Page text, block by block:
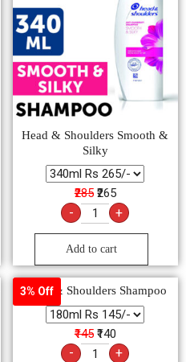
Head & Shoulders Smooth &
Silky
₹285 ₹265
- +
Add to cart
3% Off
Head & Shoulders Shampoo
₹145 ₹140
- +